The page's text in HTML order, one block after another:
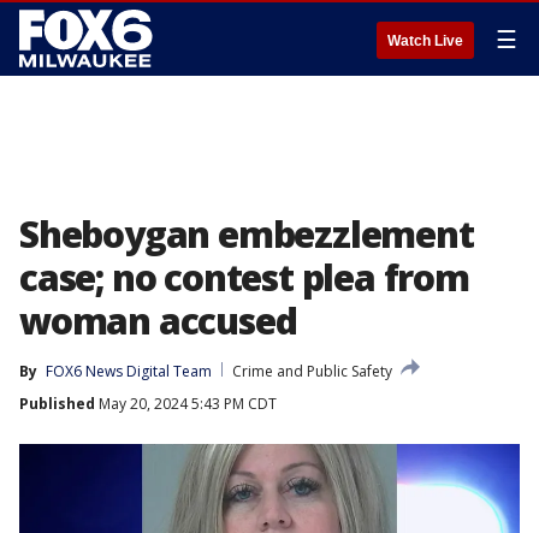
Watch Live ☰
Sheboygan embezzlement
case; no contest plea from
woman accused
By FOX6 News Digital Team
Crime and Public Safety
Published May 20, 2024 5:43 PM CDT